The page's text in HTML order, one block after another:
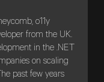
o11y
from the UK.
in the .NET
on scaling
past few years